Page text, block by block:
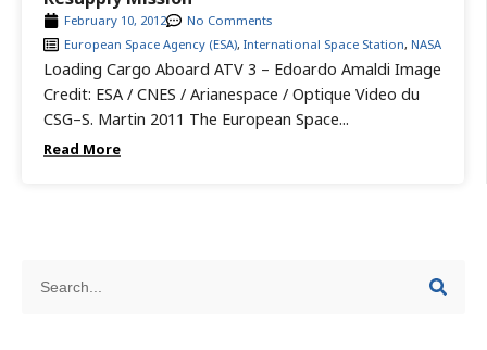
Read More
Loading Cargo Aboard ATV 3 – Edoardo Amaldi Image
Credit: ESA / CNES / Arianespace / Optique Video du
CSG–S. Martin 2011 The European Space...
February 10, 2012
No Comments
European Space Agency (ESA), International Space Station, NASA